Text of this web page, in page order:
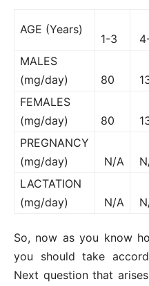
AGE (Years)
1-3
MALES
(mg/day)
80
FEMALES
(mg/day)
80
PREGNANCY
(mg/day)
N/A
LACTATION
(mg/day)
N/A
So, now as you know
you should take
Next question that